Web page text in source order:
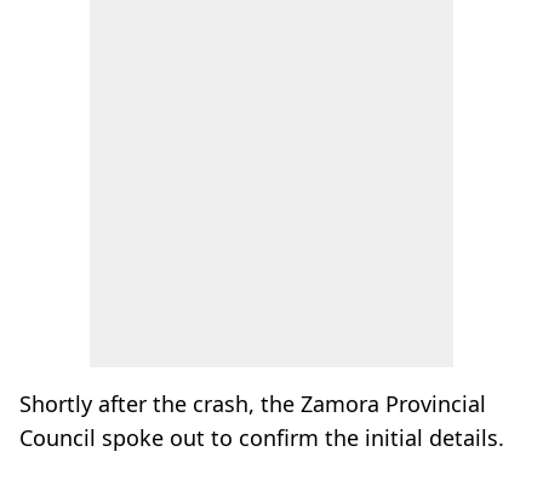
Shortly after the crash, the Zamora Provincial
Council spoke out to confirm the initial details.